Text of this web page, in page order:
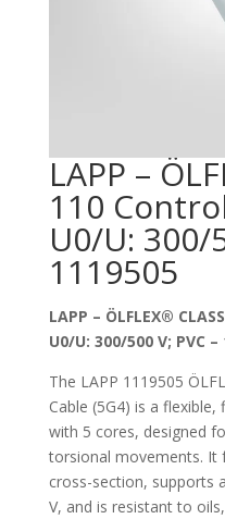
LAPP –
110
U0/U: 300/
1119505
LAPP – ÖLFLEX®
U0/U: 300/500 V; PVC –
The LAPP 1119505
Cable (5G4) is a
with 5 cores, designed
torsional movements. It
cross-section, supports
V, and is resistant to